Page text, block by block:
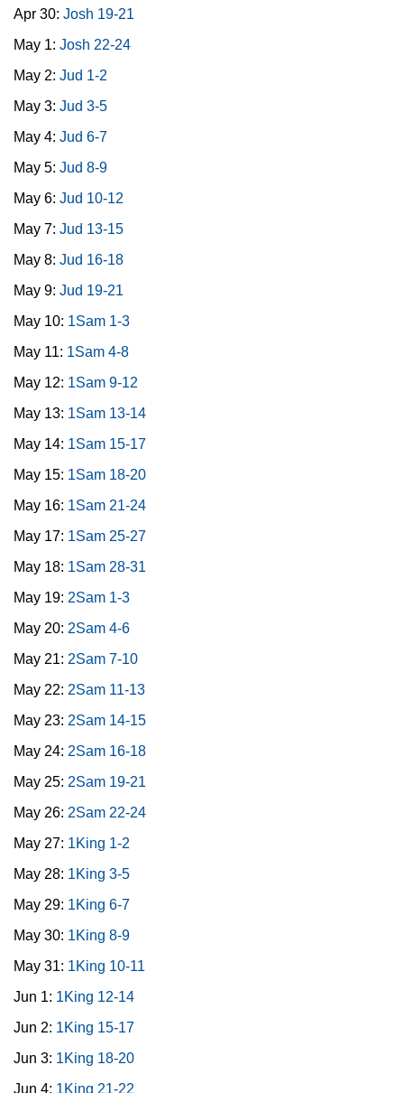
Apr 30: Josh 19-21
May 1: Josh 22-24
May 2: Jud 1-2
May 3: Jud 3-5
May 4: Jud 6-7
May 5: Jud 8-9
May 6: Jud 10-12
May 7: Jud 13-15
May 8: Jud 16-18
May 9: Jud 19-21
May 10: 1Sam 1-3
May 11: 1Sam 4-8
May 12: 1Sam 9-12
May 13: 1Sam 13-14
May 14: 1Sam 15-17
May 15: 1Sam 18-20
May 16: 1Sam 21-24
May 17: 1Sam 25-27
May 18: 1Sam 28-31
May 19: 2Sam 1-3
May 20: 2Sam 4-6
May 21: 2Sam 7-10
May 22: 2Sam 11-13
May 23: 2Sam 14-15
May 24: 2Sam 16-18
May 25: 2Sam 19-21
May 26: 2Sam 22-24
May 27: 1King 1-2
May 28: 1King 3-5
May 29: 1King 6-7
May 30: 1King 8-9
May 31: 1King 10-11
Jun 1: 1King 12-14
Jun 2: 1King 15-17
Jun 3: 1King 18-20
Jun 4: 1King 21-22